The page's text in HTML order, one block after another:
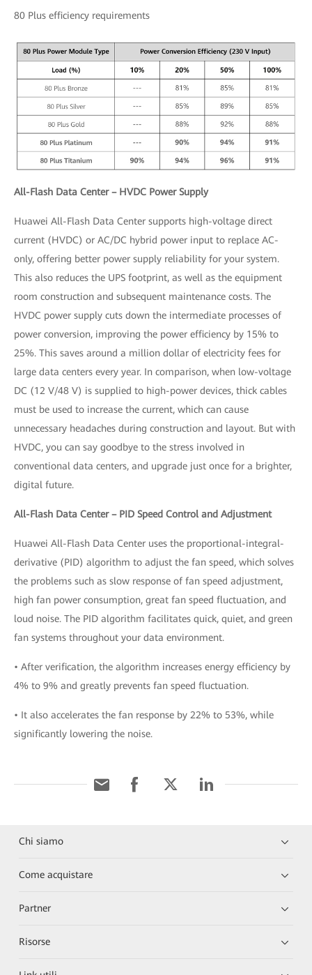
80 Plus efficiency requirements
All-Flash Data Center – HVDC Power Supply
Huawei All-Flash Data Center supports high-voltage direct
current (HVDC) or AC/DC hybrid power input to replace AC-
only, offering better power supply reliability for your system.
This also reduces the UPS footprint, as well as the equipment
room construction and subsequent maintenance costs. The
HVDC power supply cuts down the intermediate processes of
power conversion, improving the power efficiency by 15% to
25%. This saves around a million dollar of electricity fees for
large data centers every year. In comparison, when low-voltage
DC (12 V/48 V) is supplied to high-power devices, thick cables
must be used to increase the current, which can cause
unnecessary headaches during construction and layout. But with
HVDC, you can say goodbye to the stress involved in
conventional data centers, and upgrade just once for a brighter,
digital future.
All-Flash Data Center – PID Speed Control and Adjustment
Huawei All-Flash Data Center uses the proportional-integral-
derivative (PID) algorithm to adjust the fan speed, which solves
the problems such as slow response of fan speed adjustment,
high fan power consumption, great fan speed fluctuation, and
loud noise. The PID algorithm facilitates quick, quiet, and green
fan systems throughout your data environment.
• After verification, the algorithm increases energy efficiency by
4% to 9% and greatly prevents fan speed fluctuation.
• It also accelerates the fan response by 22% to 53%, while
significantly lowering the noise.
Chi siamo
Come acquistare
Partner
Risorse